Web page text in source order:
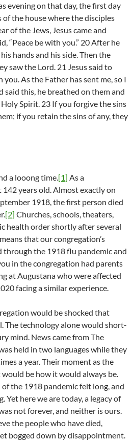
evening on that day, the first day
the house where the disciples
of the Jews, Jesus came and
“Peace be with you.” 20 After he
hands and his side. Then the
saw the Lord. 21 Jesus said to
you. As the Father has sent me, so I
said this, he breathed on them and
Spirit. 23 If you forgive the sins
if you retain the sins of any, they
a looong time.[1] As a
142 years old. Almost exactly on
1918, the first person died
[2] Churches, schools, theaters,
health order shortly after several
that our congregation’s
through the 1918 flu pandemic and
in the congregation had parents
at Augustana who were affected
facing a similar experience.
would be shocked that
The technology alone would short-
mind. News came from The
held in two languages while they
a year. Their moment as the
be how it would always be.
of the 1918 pandemic felt long, and
Yet here we are today, a legacy of
not forever, and neither is ours.
the people who have died,
bogged down by disappointment.